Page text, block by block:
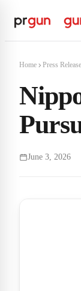
Home Press
June 3, 2026